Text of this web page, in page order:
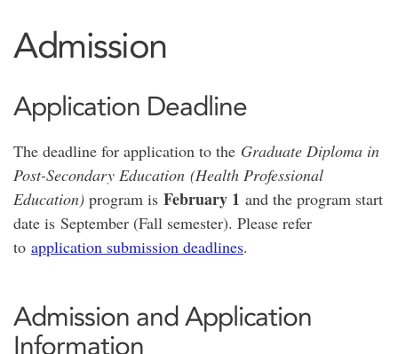
Admission
Application Deadline
The deadline for application to the Graduate Diploma in
Post-Secondary Education (Health Professional
Education) program is February 1 and the program start
date is September (Fall semester). Please refer
to application submission deadlines.
Admission and Application
Information